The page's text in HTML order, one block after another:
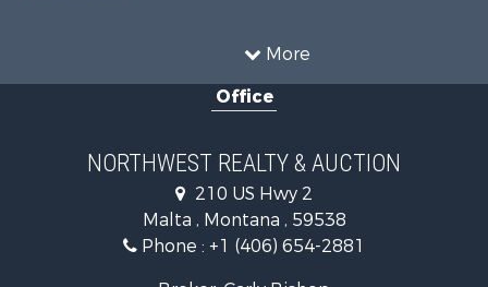
More
Investment & Income for Sale
Mountain Property for Sale
Businesses for Sale
Hotels / Motels for Sale
Investment & Income for Sale
Log Homes & Cabins for Sale
RV Parks & Mobile Homes for Sale
Office
NORTHWEST REALTY & AUCTION
210 US Hwy 2
Malta , Montana , 59538
Phone : +1 (406) 654-2881